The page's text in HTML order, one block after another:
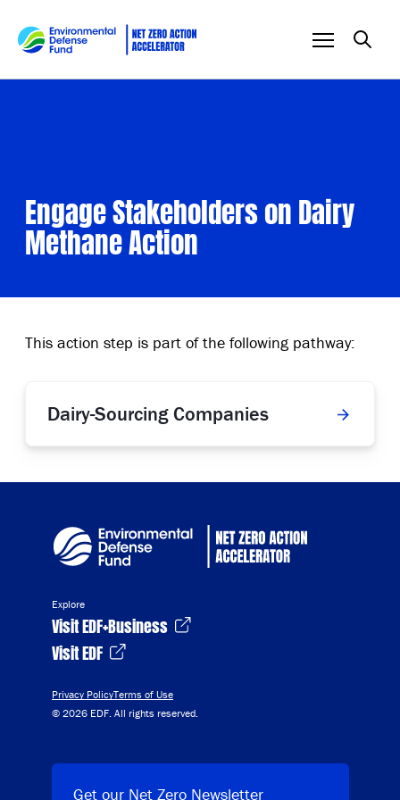
Engage Stakeholders on Dairy
Methane Action
This action step is part of the following pathway:
Dairy-Sourcing Companies
Explore
Visit EDF+Business
Visit EDF
Privacy PolicyTerms of Use
© 2026 EDF. All rights reserved.
Get our Net Zero Newsletter